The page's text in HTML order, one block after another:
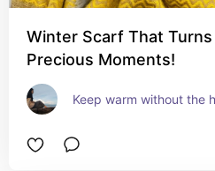
Winter Scarf That
Precious Moments!
Keep warm without the